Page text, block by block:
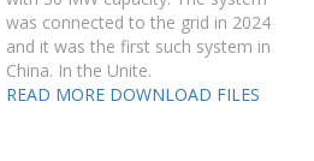
was connected to the grid in 2024
and it was the first such system in
China. In the Unite.
READ MORE DOWNLOAD FILES